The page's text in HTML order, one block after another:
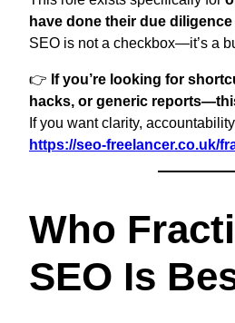
have done their due diligence
SEO is not a checkbox—it’s a
👉 If you’re looking for
hacks, or generic
If you want clarity,
https://seo-freelancer.co.uk/
Who
SEO Is